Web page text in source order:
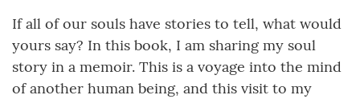
If all of our souls have stories to tell, what would
yours say? In this book, I am sharing my soul
story in a memoir. This is a voyage into the mind
of another human being, and this visit to my